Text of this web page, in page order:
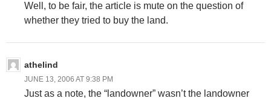
Well, to be fair, the article is mute on the question of
whether they tried to buy the land.
athelind
JUNE 13, 2006 AT 9:38 PM
Just as a note, the “landowner” wasn’t the landowner